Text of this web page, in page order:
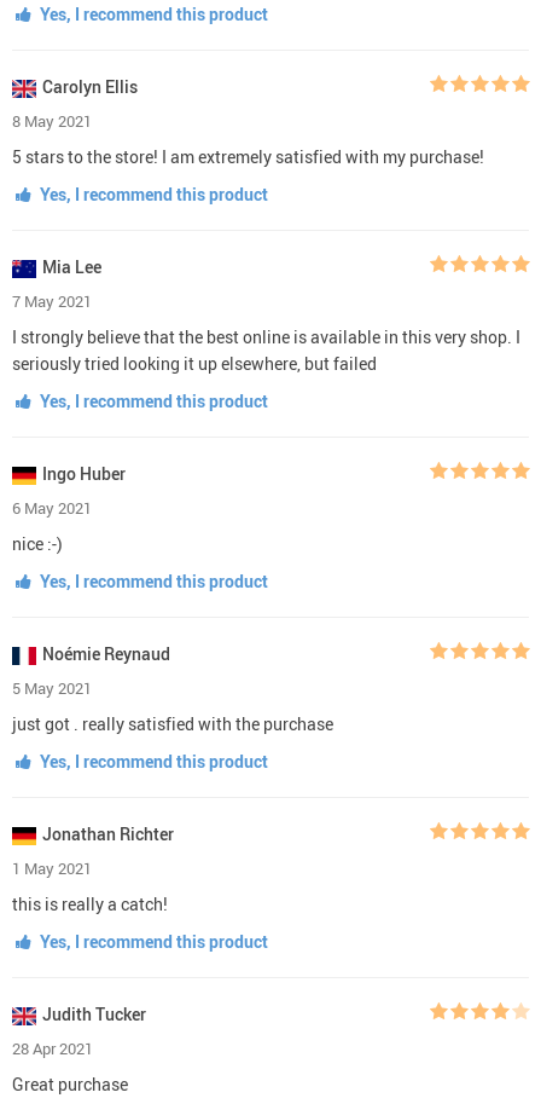
Yes, I recommend this product
Carolyn Ellis
8 May 2021
5 stars to the store! I am extremely satisfied with my purchase!
Yes, I recommend this product
Mia Lee
7 May 2021
I strongly believe that the best online is available in this very shop. I
seriously tried looking it up elsewhere, but failed
Yes, I recommend this product
Ingo Huber
6 May 2021
nice :-)
Yes, I recommend this product
Noémie Reynaud
5 May 2021
just got . really satisfied with the purchase
Yes, I recommend this product
Jonathan Richter
1 May 2021
this is really a catch!
Yes, I recommend this product
Judith Tucker
28 Apr 2021
Great purchase